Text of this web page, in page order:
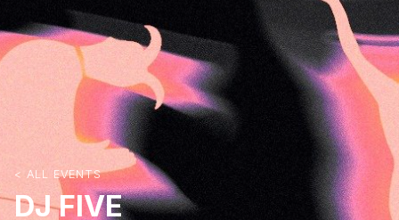
< ALL EVENTS
DJ FIVE